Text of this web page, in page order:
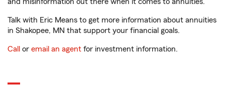
Talk with Eric Means to get more information about annuities
in Shakopee, MN that support your financial goals.
Call or email an agent for investment information.